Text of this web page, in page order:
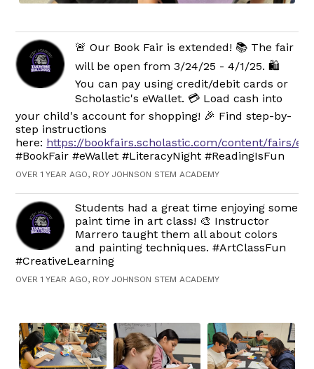
🚨 Our Book Fair is extended! 📚 The fair
will be open from 3/24/25 - 4/1/25. 🛍️
You can pay using credit/debit cards or
Scholastic's eWallet. 💳 Load cash into
your child's account for shopping! 🎉 Find step-by-
step instructions
here: https://bookfairs.scholastic.com/content/fairs/
#BookFair #eWallet #LiteracyNight #ReadingIsFun
OVER 1 YEAR AGO, ROY JOHNSON STEM ACADEMY
Students had a great time enjoying some
paint time in art class! 🎨 Instructor
Marrero taught them all about colors
and painting techniques. #ArtClassFun
#CreativeLearning
OVER 1 YEAR AGO, ROY JOHNSON STEM ACADEMY